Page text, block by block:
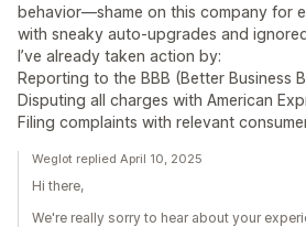
behavior—shame on this company for
with sneaky auto-upgrades and
I’ve already taken action by:
Reporting to the BBB (Better Business
Disputing all charges with American
Filing complaints with relevant
Weglot replied April 10, 2025
Hi there,
We're really sorry to hear about your